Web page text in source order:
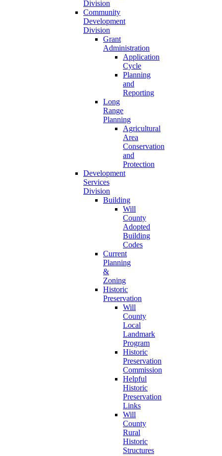
Division
Community
Development
Division
Grant
Administration
Application
Cycle
Planning
and
Reporting
Long
Range
Planning
Agricultural
Area
Conservation
and
Protection
Development
Services
Division
Building
Will
County
Adopted
Building
Codes
Current
Planning
&
Zoning
Historic
Preservation
Will
County
Local
Landmark
Program
Historic
Preservation
Commission
Helpful
Historic
Preservation
Links
Will
County
Rural
Historic
Structures